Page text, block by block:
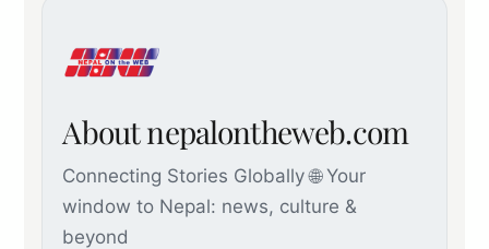
About nepalontheweb.com
Connecting Stories Globally 🌐 Your
window to Nepal: news, culture &
beyond